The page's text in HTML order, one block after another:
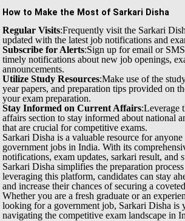
How to Make the Most of Sarkari Disha
Regular Visits:Frequently visit the Sarkari
updated with the latest job notifications and
Subscribe for Alerts:Sign up for email or
timely notifications about new job openings,
announcements.
Utilize Study Resources:Make use of the
year papers, and preparation tips provided on
your exam preparation.
Stay Informed on Current Affairs:Leverage
affairs section to stay informed about national
that are crucial for competitive exams.
Sarkari Disha is a valuable resource for
government jobs in India. With its
notifications, exam updates, sarkari result, and
Sarkari Disha simplifies the preparation
leveraging this platform, candidates can stay
and increase their chances of securing a
Whether you are a fresh graduate or an
looking for a government job, Sarkari Disha is
navigating the competitive exam landscape in